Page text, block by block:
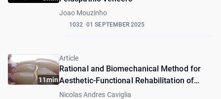
Joao Mouzinho
1032 01 SEPTEMBER 2025
11min
Article
Rational and Biomechanical Method for
Aesthetic-Functional Rehabilitation of
Patients with DVO Alteration
Nicolas Andres Caviglia